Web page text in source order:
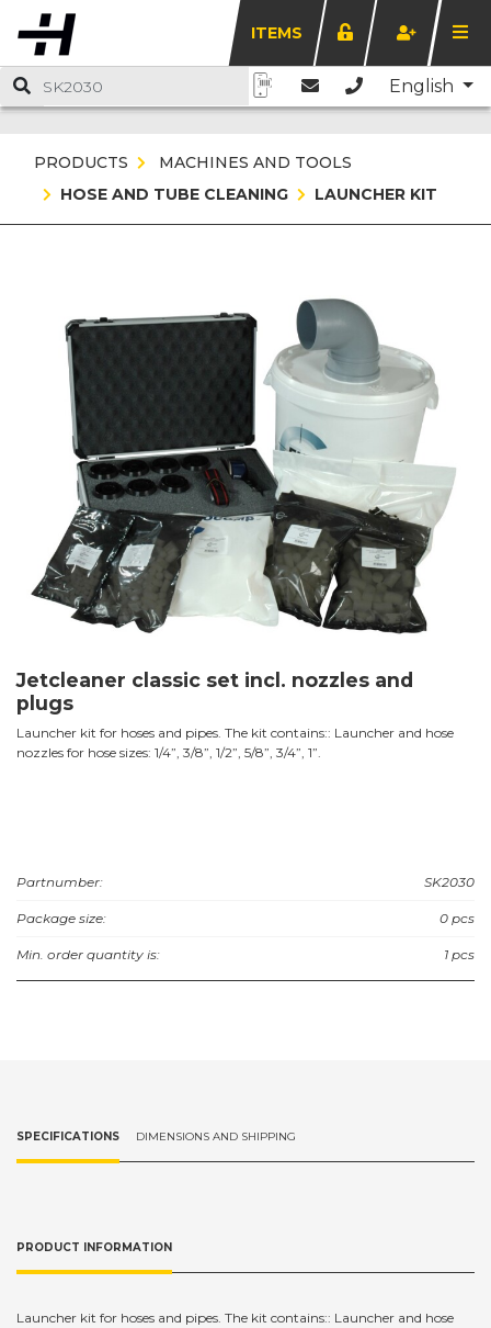
ITEMS
English
PRODUCTS
MACHINES AND TOOLS
HOSE AND TUBE CLEANING
LAUNCHER KIT
Jetcleaner classic set incl. nozzles and
plugs
Launcher kit for hoses and pipes. The kit contains:: Launcher and hose
nozzles for hose sizes: 1/4”, 3/8”, 1/2”, 5/8”, 3/4”, 1”.
Partnumber: SK2030
Package size: 0 pcs
Min. order quantity is: 1 pcs
SPECIFICATIONS DIMENSIONS AND SHIPPING
PRODUCT INFORMATION
Launcher kit for hoses and pipes. The kit contains:: Launcher and hose